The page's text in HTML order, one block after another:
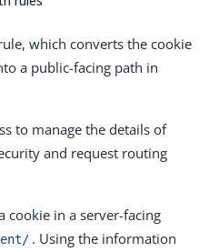
which converts the cookie
a public-facing path in
to manage the details of
and request routing
cookie in a server-facing
. Using the information